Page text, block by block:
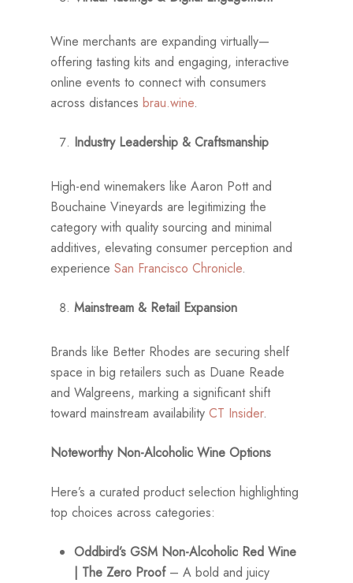
Wine merchants are expanding virtually—
offering tasting kits and engaging, interactive
online events to connect with consumers
across distancesbrau.wine.
Industry Leadership & Craftsmanship
High-end winemakers like Aaron Pott and
Bouchaine Vineyards are legitimizing the
category with quality sourcing and minimal
additives, elevating consumer perception and
experienceSan Francisco Chronicle.
Mainstream & Retail Expansion
Brands like Better Rhodes are securing shelf
space in big retailers such as Duane Reade
and Walgreens, marking a significant shift
toward mainstream availabilityCT Insider.
Noteworthy Non-Alcoholic Wine Options
Here’s a curated product selection highlighting
top choices across categories:
Oddbird’s GSM Non-Alcoholic Red Wine
| The Zero Proof– A bold and juicy